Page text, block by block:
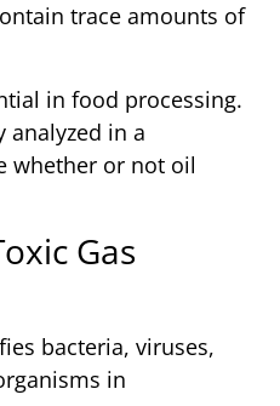
trace amounts of
in food processing.
analyzed in a
whether or not oil
Gas
bacteria, viruses,
in